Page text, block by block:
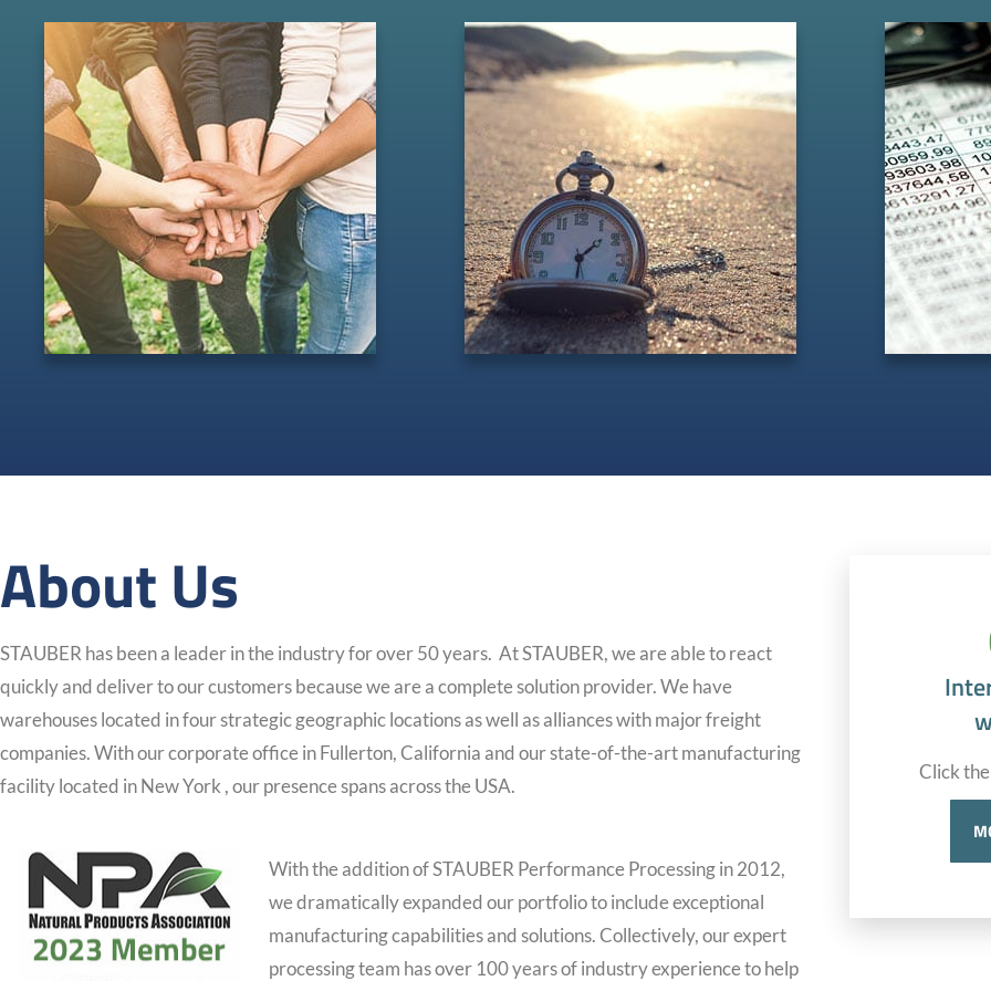
About Us
STAUBER has been a leader in the industry for over 50 years. At STAUBER, we are able to react
quickly and deliver to our customers because we are a complete solution provider. We have
warehouses located in four strategic geographic locations as well as alliances with major freight
companies. With our corporate office in Fullerton, California and our state-of-the-art manufacturing
facility located in New York , our presence spans across the USA.
With the addition of STAUBER Performance Processing in 2012,
we dramatically expanded our portfolio to include exceptional
manufacturing capabilities and solutions. Collectively, our expert
processing team has over 100 years of industry experience to help
Click